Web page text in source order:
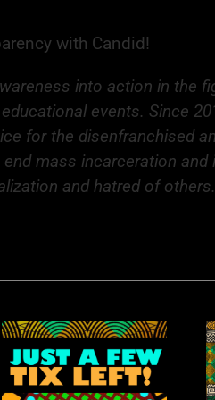
with Candid!
into action in the
events. Since
for the disenfranchised
mass incarceration and
and hatred of others.
Rhythm Nation: A
Kaleidoscope of